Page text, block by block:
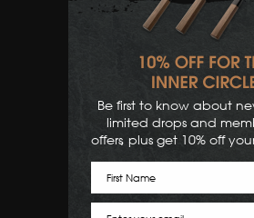
Be first to know about
limited drops and
offers, plus get 10% off